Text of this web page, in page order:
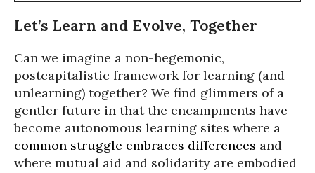
Let’s Learn and Evolve, Together
Can we imagine a non-hegemonic,
postcapitalistic framework for learning (and
unlearning) together? We find glimmers of a
gentler future in that the encampments have
become autonomous learning sites where a
common struggle embraces differences and
where mutual aid and solidarity are embodied